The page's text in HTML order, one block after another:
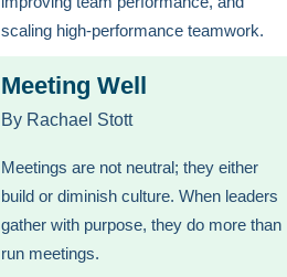
scaling high-performance teamwork.
Meeting Well
By Rachael Stott
Meetings are not neutral; they either
build or diminish culture. When leaders
gather with purpose, they do more than
run meetings.